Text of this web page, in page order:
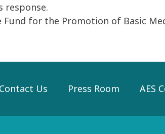
response.
Fund for the Promotion of Basic
Contact Us Press Room AES